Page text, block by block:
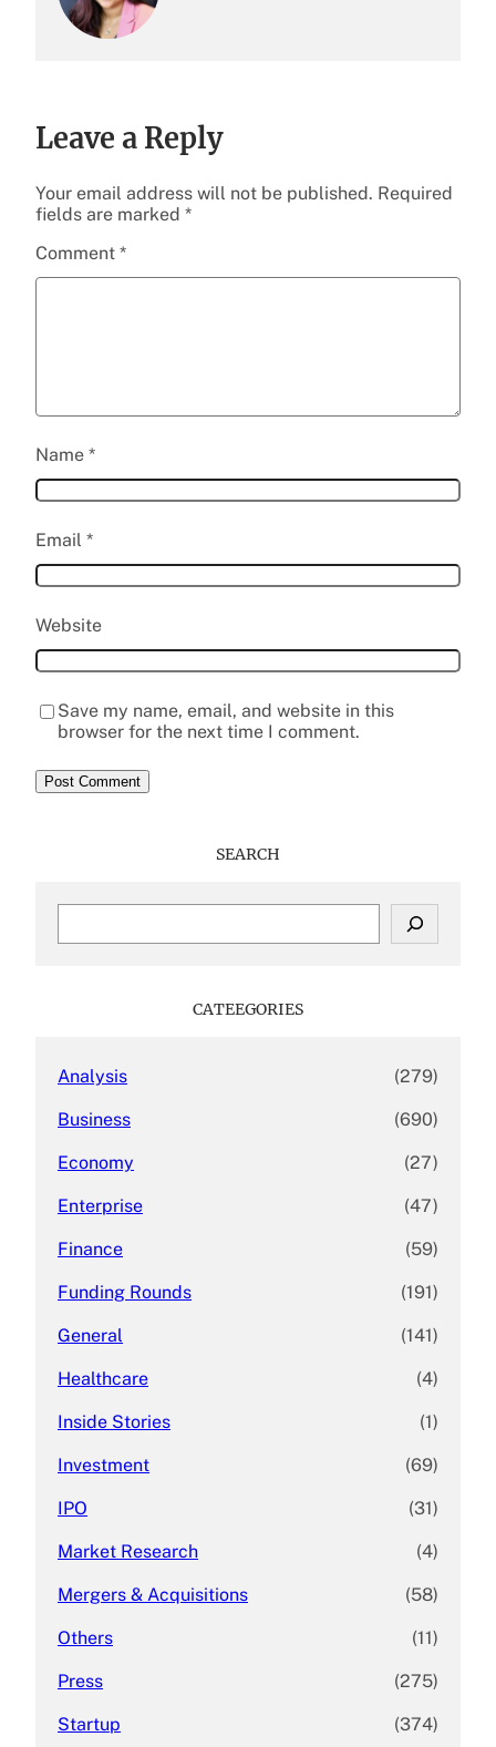
Leave a Reply
Your email address will not be published. Required
fields are marked *
Comment *
Name *
Email *
Website
Save my name, email, and website in this
browser for the next time I comment.
SEARCH
CATEEGORIES
Analysis (279)
Business (690)
Economy (27)
Enterprise (47)
Finance (59)
Funding Rounds (191)
General (141)
Healthcare (4)
Inside Stories (1)
Investment (69)
IPO (31)
Market Research (4)
Mergers & Acquisitions (58)
Others (11)
Press (275)
Startup (374)